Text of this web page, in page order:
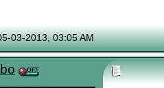
03-2013, 03:05 AM